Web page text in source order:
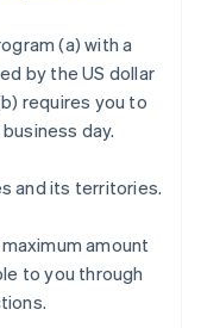
(a) with a
by the US dollar
requires you to
day.
and its territories.
amount
to you through